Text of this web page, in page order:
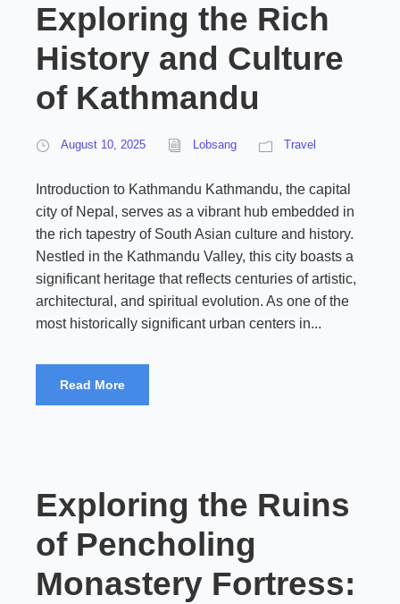
Exploring the Rich
History and Culture
of Kathmandu
August 10, 2025 Lobsang Travel
Introduction to Kathmandu Kathmandu, the capital
city of Nepal, serves as a vibrant hub embedded in
the rich tapestry of South Asian culture and history.
Nestled in the Kathmandu Valley, this city boasts a
significant heritage that reflects centuries of artistic,
architectural, and spiritual evolution. As one of the
most historically significant urban centers in...
Read More
Exploring the Ruins
of Pencholing
Monastery Fortress: